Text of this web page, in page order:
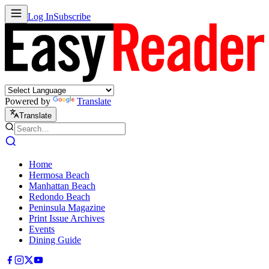
Log InSubscribe
Powered by Translate
Translate
Home
Hermosa Beach
Manhattan Beach
Redondo Beach
Peninsula Magazine
Print Issue Archives
Events
Dining Guide